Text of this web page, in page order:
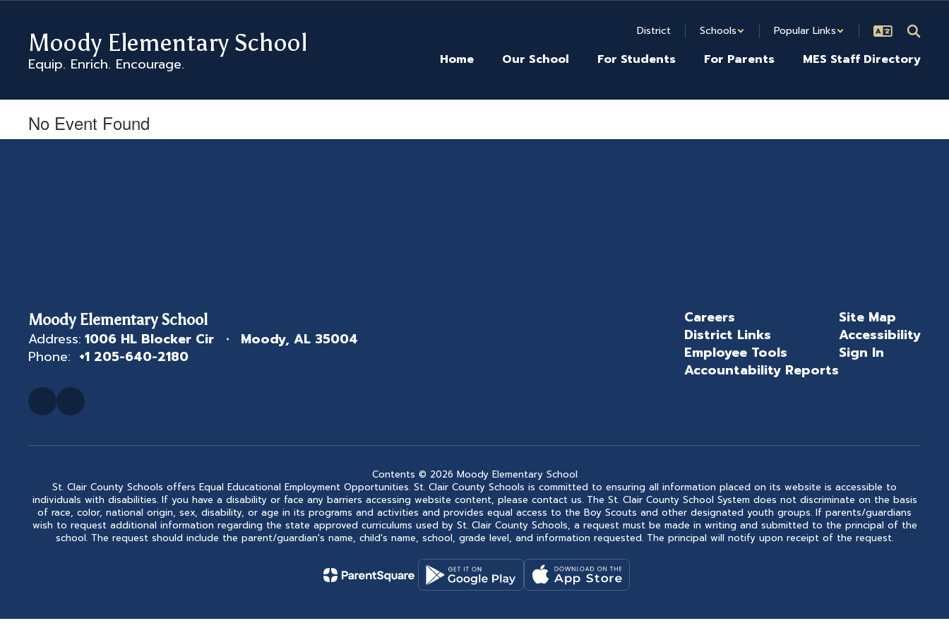
contentMoody Elementary School
Equip. Enrich. Encourage.
District Schools Popular Links
Home Our School For Students For Parents MES Staff Directory
No Event Found
Moody Elementary School
Address: 1006 HL Blocker Cir
Moody, AL 35004
Phone: +1 205-640-2180
Careers
District Links
Employee Tools
Accountability Reports
Site Map
Accessibility
Sign In
Contents © 2026 Moody Elementary School
St. Clair County Schools offers Equal Educational Employment Opportunities. St. Clair County Schools is committed to ensuring all information placed on its website is accessible to
individuals with disabilities. If you have a disability or face any barriers accessing website content, please contact us. The St. Clair County School System does not discriminate on the basis
of race, color, national origin, sex, disability, or age in its programs and activities and provides equal access to the Boy Scouts and other designated youth groups. If parents/guardians
wish to request additional information regarding the state approved curriculums used by St. Clair County Schools, a request must be made in writing and submitted to the principal of the
school. The request should include the parent/guardian's name, child's name, school, grade level, and information requested. The principal will notify upon receipt of the request.